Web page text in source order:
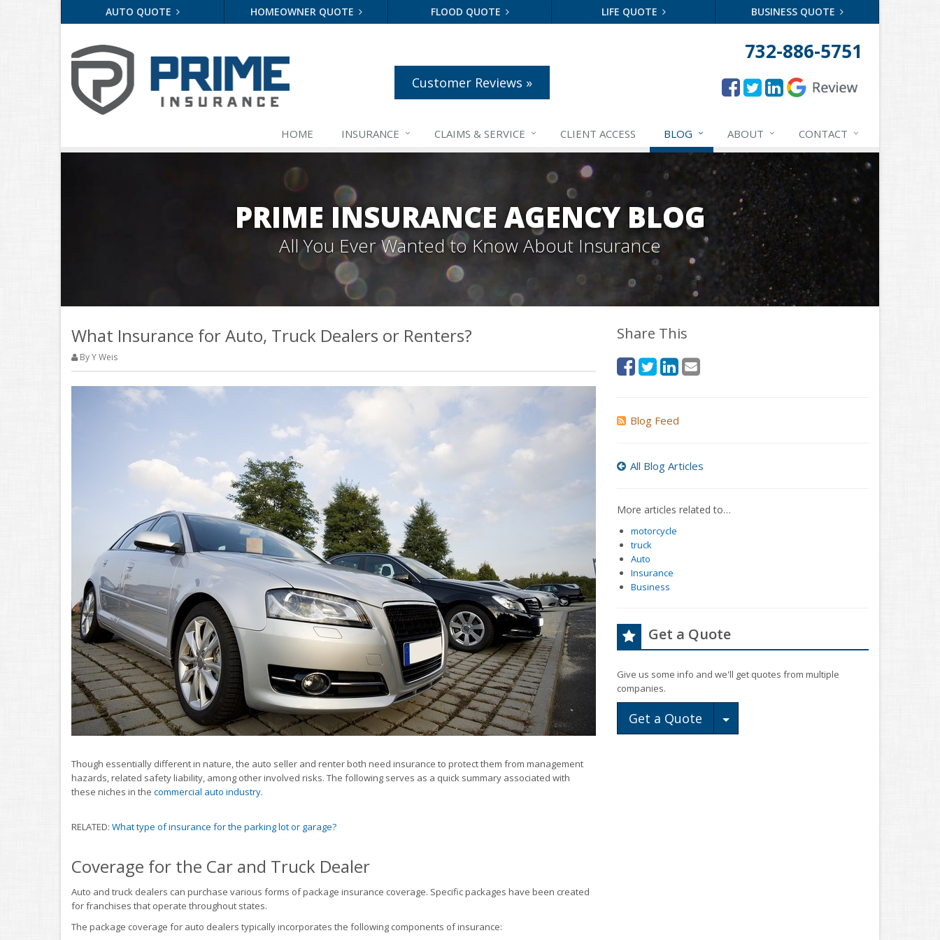
AUTO QUOTE HOMEOWNER QUOTE FLOOD QUOTE LIFE QUOTE BUSINESS QUOTE
Customer Reviews »
732-886-5751
HOME INSURANCE CLAIMS & SERVICE CLIENT ACCESS BLOG ABOUT CONTACT
PRIME INSURANCE AGENCY BLOG
All You Ever Wanted to Know About Insurance
What Insurance for Auto, Truck Dealers or Renters?
By Y Weis
Though essentially different in nature, the auto seller and renter both need insurance to protect them from management
hazards, related safety liability, among other involved risks. The following serves as a quick summary associated with
these niches in the commercial auto industry.
RELATED: What type of insurance for the parking lot or garage?
Coverage for the Car and Truck Dealer
Auto and truck dealers can purchase various forms of package insurance coverage. Specific packages have been created
for franchises that operate throughout states.
The package coverage for auto dealers typically incorporates the following components of insurance:
Share This
Blog Feed
All Blog Articles
More articles related to…
motorcycle
truck
Auto
Insurance
Business
Get a Quote
Give us some info and we'll get quotes from multiple
companies.
Get a Quote Toggle Dropdown